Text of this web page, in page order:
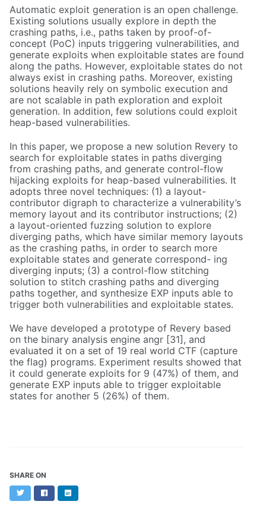
Automatic exploit generation is an open challenge.
Existing solutions usually explore in depth the
crashing paths, i.e., paths taken by proof-of-
concept (PoC) inputs triggering vulnerabilities, and
generate exploits when exploitable states are found
along the paths. However, exploitable states do not
always exist in crashing paths. Moreover, existing
solutions heavily rely on symbolic execution and
are not scalable in path exploration and exploit
generation. In addition, few solutions could exploit
heap-based vulnerabilities.
In this paper, we propose a new solution Revery to
search for exploitable states in paths diverging
from crashing paths, and generate control-flow
hijacking exploits for heap-based vulnerabilities. It
adopts three novel techniques: (1) a layout-
contributor digraph to characterize a vulnerability’s
memory layout and its contributor instructions; (2)
a layout-oriented fuzzing solution to explore
diverging paths, which have similar memory layouts
as the crashing paths, in order to search more
exploitable states and generate correspond- ing
diverging inputs; (3) a control-flow stitching
solution to stitch crashing paths and diverging
paths together, and synthesize EXP inputs able to
trigger both vulnerabilities and exploitable states.
We have developed a prototype of Revery based
on the binary analysis engine angr [31], and
evaluated it on a set of 19 real world CTF (capture
the flag) programs. Experiment results showed that
it could generate exploits for 9 (47%) of them, and
generate EXP inputs able to trigger exploitable
states for another 5 (26%) of them.
SHARE ON
TwitterFacebookLinkedIn